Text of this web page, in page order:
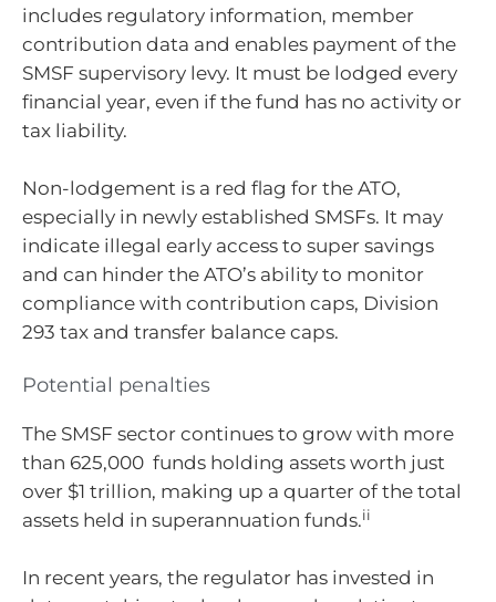
includes regulatory information, member
contribution data and enables payment of the
SMSF supervisory levy. It must be lodged every
financial year, even if the fund has no activity or
tax liability.
Non-lodgement is a red flag for the ATO,
especially in newly established SMSFs. It may
indicate illegal early access to super savings
and can hinder the ATO’s ability to monitor
compliance with contribution caps, Division
293 tax and transfer balance caps.
Potential penalties
The SMSF sector continues to grow with more
than 625,000 funds holding assets worth just
over $1 trillion, making up a quarter of the total
assets held in superannuation funds.ii
In recent years, the regulator has invested in